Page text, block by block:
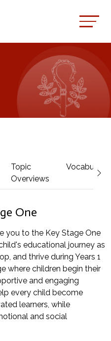
Topic
Overviews
Vocabulary
One
you to the Key Stage One
educational journey as
and thrive during Years 1
where children begin their
and engaging
every child become
learners, while
and social